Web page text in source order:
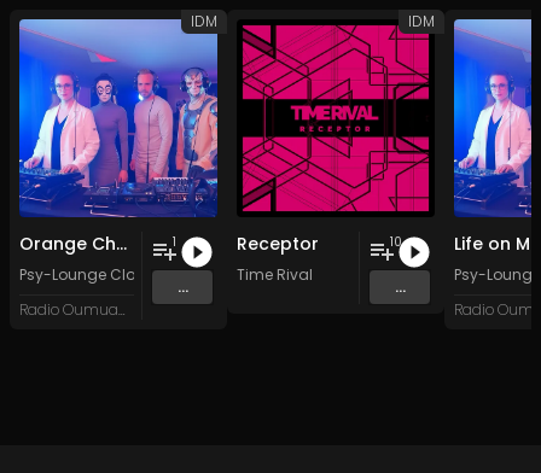
Orange Chameleon
Psy-Lounge Clones Psy-Lounge
Radio Oumuamua
1
...
IDM
Receptor
Time Rival
10
...
IDM
Life on
Psy-